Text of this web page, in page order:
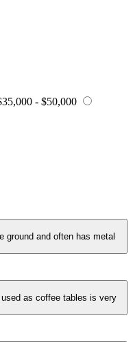
- $50,000
ground and often has metal
as coffee tables is very